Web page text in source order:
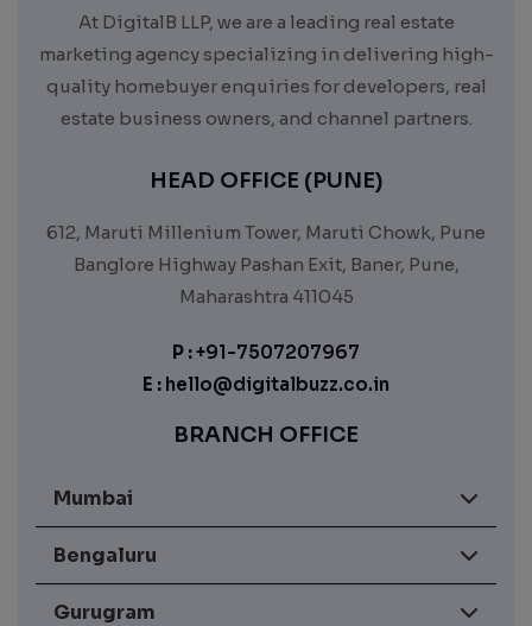
At DigitalB LLP, we are a leading real estate
marketing agency specializing in delivering high-
quality homebuyer enquiries for developers, real
estate business owners, and channel partners.
HEAD OFFICE (PUNE)
612, Maruti Millenium Tower, Maruti Chowk, Pune
Banglore Highway Pashan Exit, Baner, Pune,
Maharashtra 411045
P :+91-7507207967
E : hello@digitalbuzz.co.in
BRANCH OFFICE
Mumbai
Bengaluru
Gurugram